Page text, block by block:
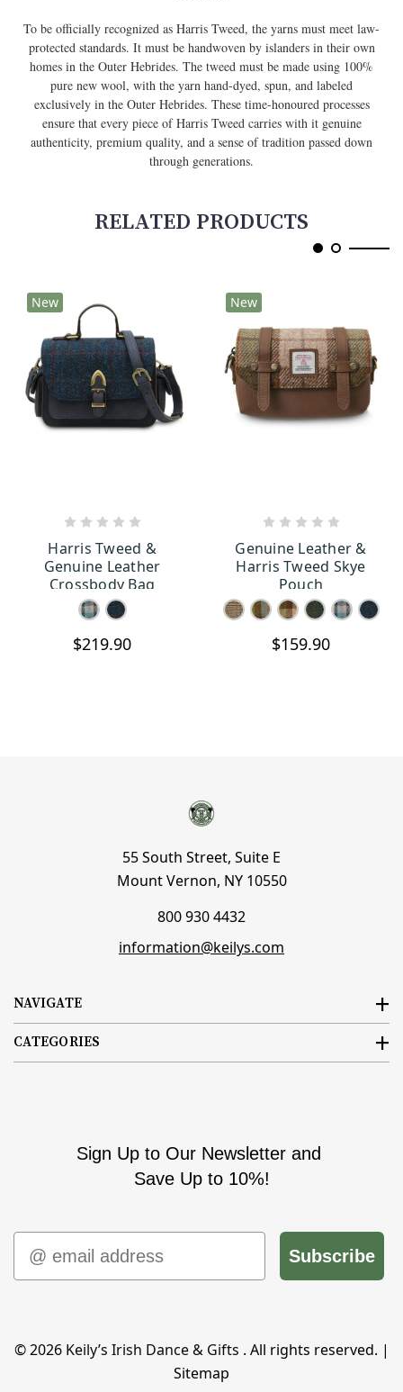
To be officially recognized as Harris Tweed, the yarns must meet law-
protected standards. It must be handwoven by islanders in their own
homes in the Outer Hebrides. The tweed must be made using 100%
pure new wool, with the yarn hand-dyed, spun, and labeled
exclusively in the Outer Hebrides. These time-honoured processes
ensure that every piece of Harris Tweed carries with it genuine
authenticity, premium quality, and a sense of tradition passed down
through generations.
RELATED PRODUCTS
New
Harris Tweed &
Genuine Leather
Crossbody Bag
$219.90
New
Genuine Leather &
Harris Tweed Skye
Pouch
$159.90
NAVIGATE
CATEGORIES
55 South Street, Suite E
Mount Vernon, NY 10550
800 930 4432
information@keilys.com
Sign Up to Our Newsletter and
Save Up to 10%!
Email
Subscribe
© 2026 Keily’s Irish Dance & Gifts . All rights reserved. |
Sitemap